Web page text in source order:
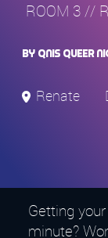
ROOM 3 //
by QNIS
Renate
Getting
minute?